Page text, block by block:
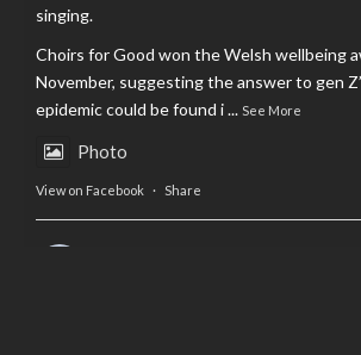
singing.
Choirs for Good won the Welsh wellbeing
November, suggesting the answer to gen
epidemic could be found i... See More
Photo
View on Facebook · Share